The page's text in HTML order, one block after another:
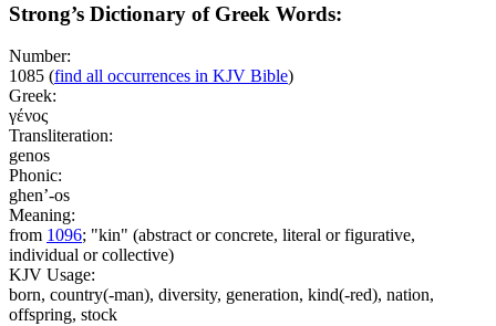
Strong’s Dictionary of Greek Words:
Number:
1085 (find all occurrences in KJV Bible)
Greek:
γένος
Transliteration:
genos
Phonic:
ghen’-os
Meaning:
from 1096; "kin" (abstract or concrete, literal or figurative,
individual or collective)
KJV Usage:
born, country(-man), diversity, generation, kind(-red), nation,
offspring, stock